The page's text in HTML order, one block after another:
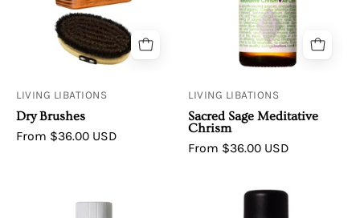
LIVING LIBATIONS
Dry Brushes
From $36.00 USD
Meditative
Chrism
LIVING LIBATIONS
Sacred Sage Meditative
Chrism
From $36.00 USD
Breast